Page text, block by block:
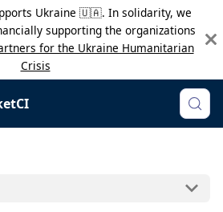
Ukraine 🇺🇦. In solidarity, we
supporting the organizations
for the Ukraine Humanitarian
Crisis